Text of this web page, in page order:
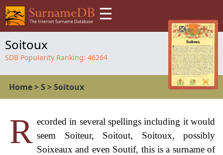
☰
Soitoux
SDB Popularity Ranking: 46264
Home>S >Soitoux
R ecorded in several spellings including it would
seem Soiteur, Soitout, Soitoux, possibly
Soixeaux and even Soutif, this is a surname of